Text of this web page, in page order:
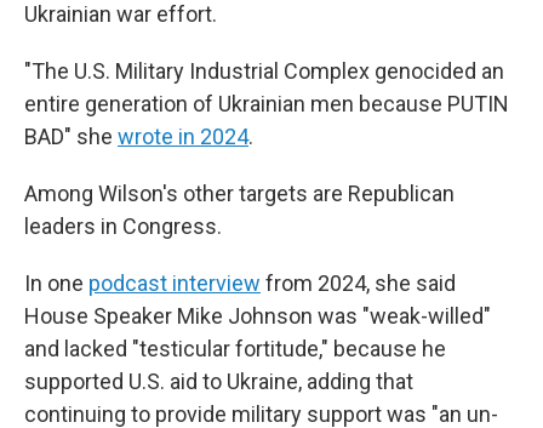
Ukrainian war effort.
"The U.S. Military Industrial Complex genocided an
entire generation of Ukrainian men because PUTIN
BAD" she wrote in 2024.
Among Wilson's other targets are Republican
leaders in Congress.
In one podcast interview from 2024, she said
House Speaker Mike Johnson was "weak-willed"
and lacked "testicular fortitude," because he
supported U.S. aid to Ukraine, adding that
continuing to provide military support was "an un-